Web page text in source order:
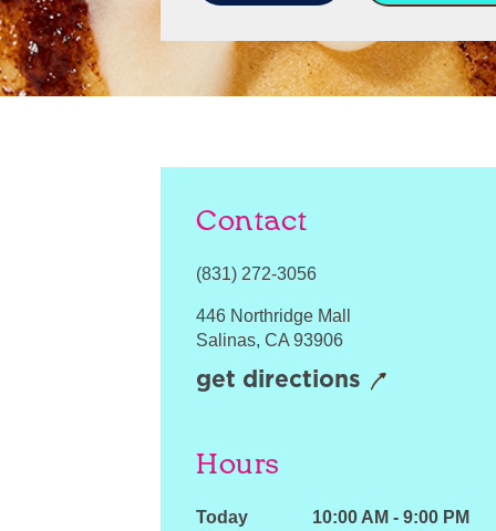
Contact
(831) 272-3056
446 Northridge Mall
Salinas, CA 93906
get directions
Hours
Today 10:00 AM - 9:00 PM